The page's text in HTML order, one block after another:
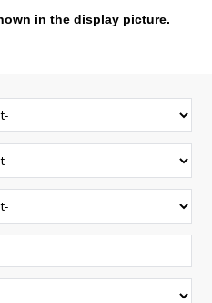
in the display picture.